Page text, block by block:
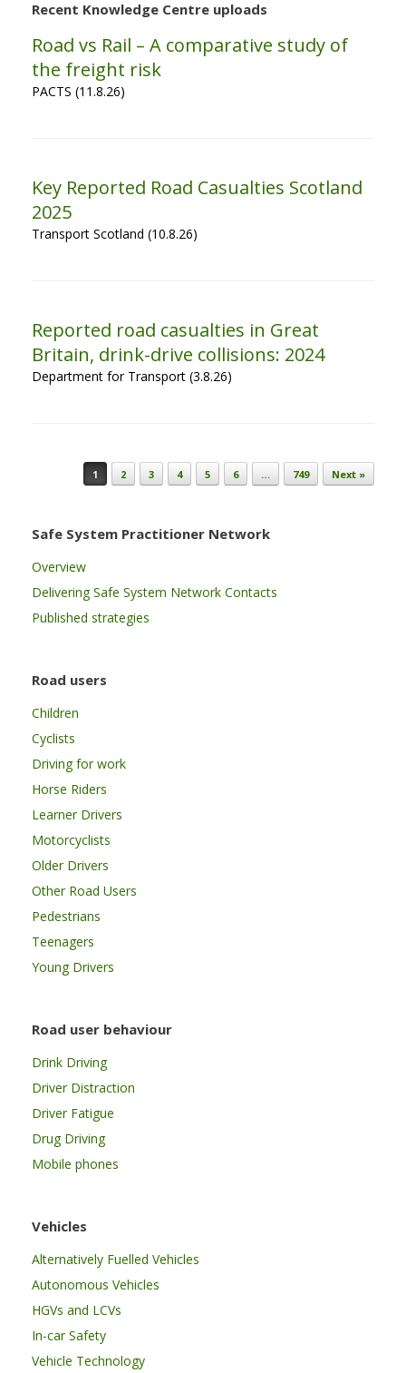
Recent Knowledge Centre uploads
Road vs Rail – A comparative study of
the freight risk
PACTS (11.8.26)
Key Reported Road Casualties Scotland
2025
Transport Scotland (10.8.26)
Reported road casualties in Great
Britain, drink-drive collisions: 2024
Department for Transport (3.8.26)
Post navigation
1 2 3 4 5 6 … 749 Next »
Safe System Practitioner Network
Overview
Delivering Safe System Network Contacts
Published strategies
Road users
Children
Cyclists
Driving for work
Horse Riders
Learner Drivers
Motorcyclists
Older Drivers
Other Road Users
Pedestrians
Teenagers
Young Drivers
Road user behaviour
Drink Driving
Driver Distraction
Driver Fatigue
Drug Driving
Mobile phones
Vehicles
Alternatively Fuelled Vehicles
Autonomous Vehicles
HGVs and LCVs
In-car Safety
Vehicle Technology